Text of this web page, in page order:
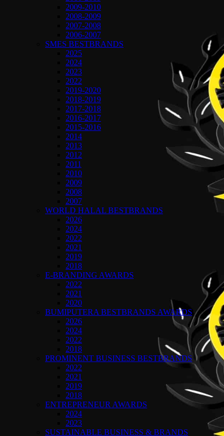
2009-2010
2008-2009
2007-2008
2006-2007
SMES BESTBRANDS
2025
2024
2023
2022
2019-2020
2018-2019
2017-2018
2016-2017
2015-2016
2014
2013
2012
2011
2010
2009
2008
2007
WORLD HALAL BESTBRANDS
2026
2024
2022
2021
2019
2018
E-BRANDING AWARDS
2022
2021
2020
BUMIPUTERA BESTBRANDS AWARDS
2026
2024
2022
2018
PROMINENT BUSINESS BESTBRANDS
2022
2021
2019
2018
ENTREPRENEUR AWARDS
2024
2023
SUSTAINABLE BUSINESS & BRANDS